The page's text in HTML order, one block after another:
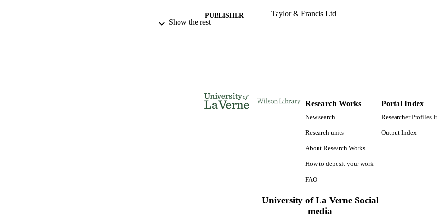
PUBLISHER Taylor & Francis Ltd
RESOURCE TYPE
Show the rest
Research Works
New search
Research units
About Research Works
How to deposit your work
FAQ
Portal Index
Researcher Profiles
Output Index
University of La Verne Social
media